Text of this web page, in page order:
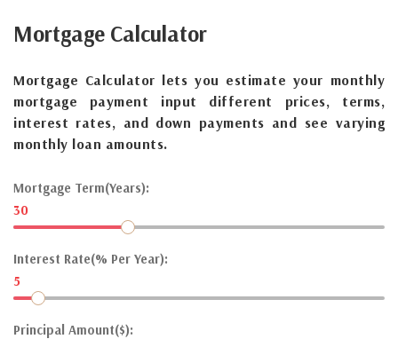
Mortgage Calculator
Mortgage Calculator lets you estimate your monthly
mortgage payment input different prices, terms,
interest rates, and down payments and see varying
monthly loan amounts.
Mortgage Term(Years):
30
Interest Rate(% Per Year):
5
Principal Amount($):